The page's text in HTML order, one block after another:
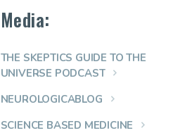
Media:
THE SKEPTICS GUIDE TO THE
UNIVERSE PODCAST
NEUROLOGICABLOG
SCIENCE BASED MEDICINE